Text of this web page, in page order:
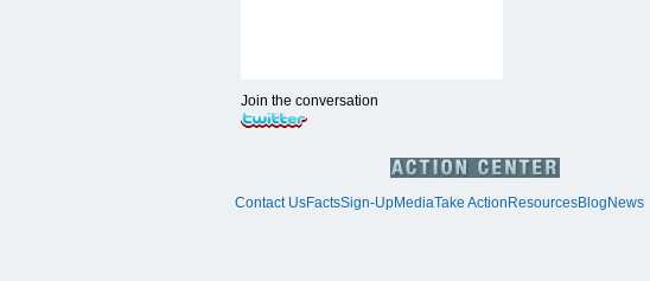
Join the conversation
Contact UsFactsSign-UpMediaTake Action ResourcesBlog News